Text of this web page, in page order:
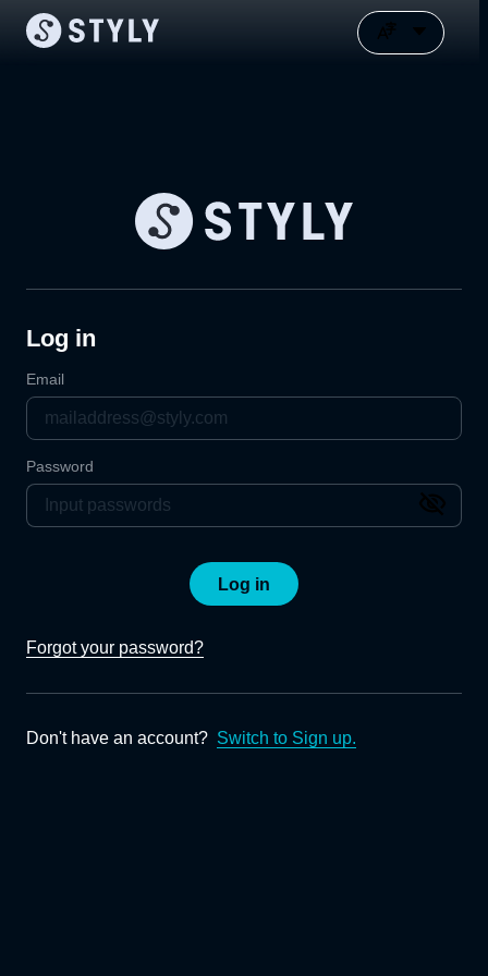
Log in
Email
Password
Log in
Forgot your password?
Don't have an account? Switch to Sign up.